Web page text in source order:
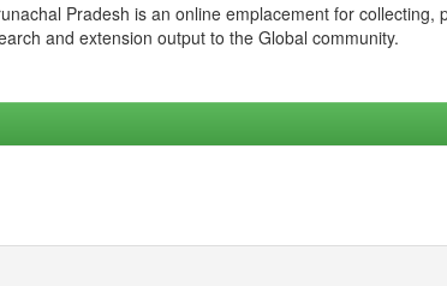
Pradesh is an online emplacement for collecting,
and extension output to the Global community.